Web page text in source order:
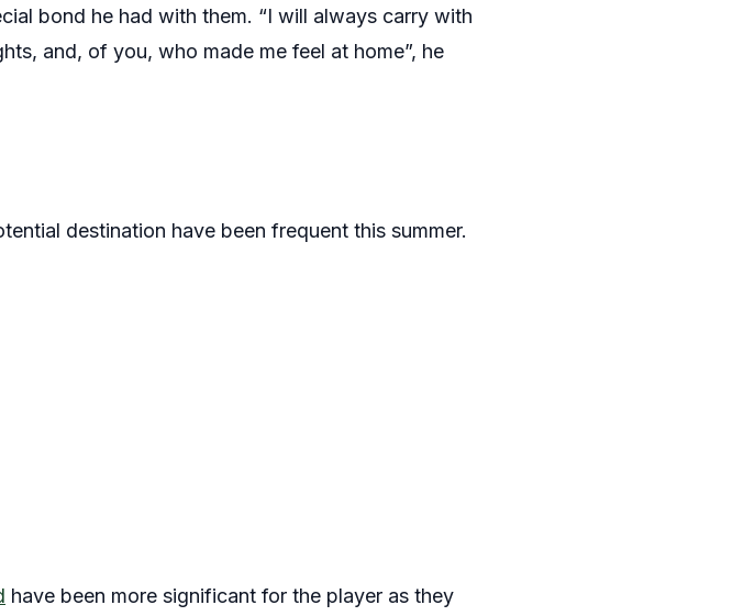
bond he had with them. “I will always carry with
and, of you, who made me feel at home”, he
destination have been frequent this summer.
have been more significant for the player as they